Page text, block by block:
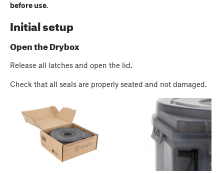
before use.
Initial setup
Open the Drybox
Release all latches and open the lid.
Check that all seals are properly seated and not damaged.